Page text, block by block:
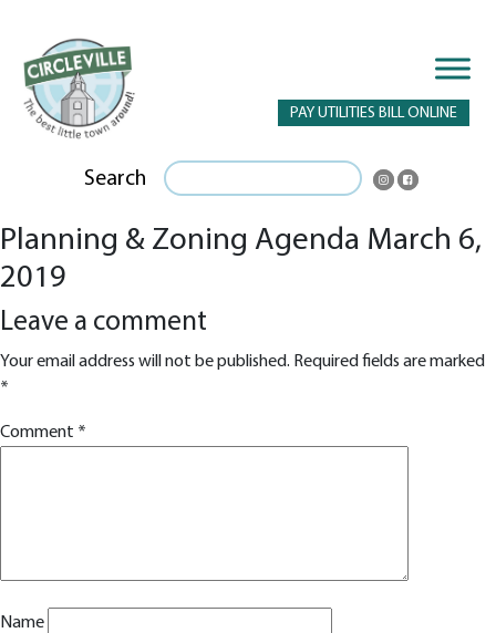
PAY UTILITIES BILL ONLINE
Search
Planning & Zoning Agenda March 6,
2019
Leave a comment
Your email address will not be published. Required fields are marked
*
Comment *
Name